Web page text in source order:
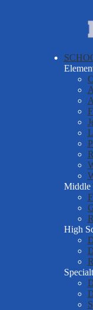
District Six Schools
Middle
High